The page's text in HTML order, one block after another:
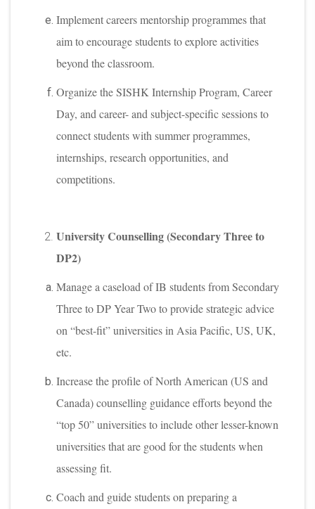
Implement careers mentorship programmes that
aim to encourage students to explore activities
beyond the classroom.
Organize the SISHK Internship Program, Career
Day, and career- and subject-specific sessions to
connect students with summer programmes,
internships, research opportunities, and
competitions.
University Counselling (Secondary Three to
DP2)
Manage a caseload of IB students from Secondary
Three to DP Year Two to provide strategic advice
on “best-fit” universities in Asia Pacific, US, UK,
etc.
Increase the profile of North American (US and
Canada) counselling guidance efforts beyond the
“top 50” universities to include other lesser-known
universities that are good for the students when
assessing fit.
Coach and guide students on preparing a